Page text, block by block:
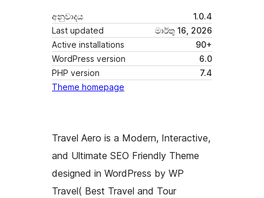
අනුවාදය
1.0.4
Last updated
මාර්තු 16, 2026
Active installations
90+
WordPress version
6.0
PHP version
7.4
Theme homepage
Travel Aero is a Modern, Interactive,
and Ultimate SEO Friendly Theme
designed in WordPress by WP
Travel( Best Travel and Tour